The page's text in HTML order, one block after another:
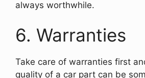
always worthwhile.
6. Warranties
Take care of warranties first
quality of a car part can be